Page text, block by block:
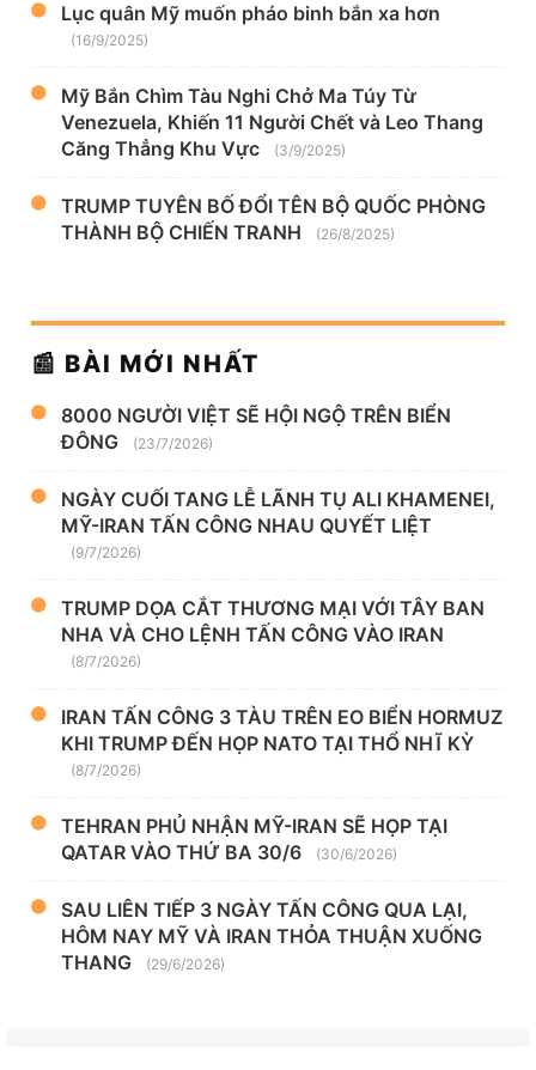
Lục quân Mỹ muốn pháo binh bắn xa hơn
(16/9/2025)
Mỹ Bắn Chìm Tàu Nghi Chở Ma Túy Từ
Venezuela, Khiến 11 Người Chết và Leo Thang
Căng Thẳng Khu Vực
(3/9/2025)
TRUMP TUYÊN BỐ ĐỔI TÊN BỘ QUỐC PHÒNG
THÀNH BỘ CHIẾN TRANH
(26/8/2025)
📰 BÀI MỚI NHẤT
8000 NGƯỜI VIỆT SẼ HỘI NGỘ TRÊN BIỂN
ĐÔNG
(23/7/2026)
NGÀY CUỐI TANG LỄ LÃNH TỤ ALI KHAMENEI,
MỸ-IRAN TẤN CÔNG NHAU QUYẾT LIỆT
(9/7/2026)
TRUMP DỌA CẮT THƯƠNG MẠI VỚI TÂY BAN
NHA VÀ CHO LỆNH TẤN CÔNG VÀO IRAN
(8/7/2026)
IRAN TẤN CÔNG 3 TÀU TRÊN EO BIỂN HORMUZ
KHI TRUMP ĐẾN HỌP NATO TẠI THỔ NHĨ KỲ
(8/7/2026)
TEHRAN PHỦ NHẬN MỸ-IRAN SẼ HỌP TẠI
QATAR VÀO THỨ BA 30/6
(30/6/2026)
SAU LIÊN TIẾP 3 NGÀY TẤN CÔNG QUA LẠI,
HÔM NAY MỸ VÀ IRAN THỎA THUẬN XUỐNG
THANG
(29/6/2026)